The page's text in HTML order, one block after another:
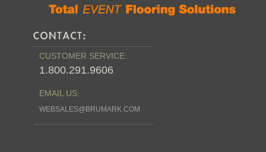
CUSTOMER SERVICE:
1.800.291.9606
EMAIL US:
WEBSALES@BRUMARK.COM